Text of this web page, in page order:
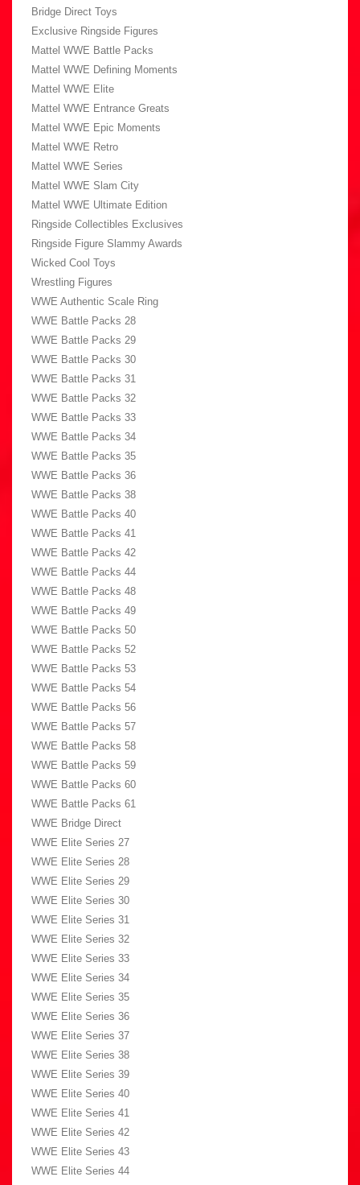
Bridge Direct Toys
Exclusive Ringside Figures
Mattel WWE Battle Packs
Mattel WWE Defining Moments
Mattel WWE Elite
Mattel WWE Entrance Greats
Mattel WWE Epic Moments
Mattel WWE Retro
Mattel WWE Series
Mattel WWE Slam City
Mattel WWE Ultimate Edition
Ringside Collectibles Exclusives
Ringside Figure Slammy Awards
Wicked Cool Toys
Wrestling Figures
WWE Authentic Scale Ring
WWE Battle Packs 28
WWE Battle Packs 29
WWE Battle Packs 30
WWE Battle Packs 31
WWE Battle Packs 32
WWE Battle Packs 33
WWE Battle Packs 34
WWE Battle Packs 35
WWE Battle Packs 36
WWE Battle Packs 38
WWE Battle Packs 40
WWE Battle Packs 41
WWE Battle Packs 42
WWE Battle Packs 44
WWE Battle Packs 48
WWE Battle Packs 49
WWE Battle Packs 50
WWE Battle Packs 52
WWE Battle Packs 53
WWE Battle Packs 54
WWE Battle Packs 56
WWE Battle Packs 57
WWE Battle Packs 58
WWE Battle Packs 59
WWE Battle Packs 60
WWE Battle Packs 61
WWE Bridge Direct
WWE Elite Series 27
WWE Elite Series 28
WWE Elite Series 29
WWE Elite Series 30
WWE Elite Series 31
WWE Elite Series 32
WWE Elite Series 33
WWE Elite Series 34
WWE Elite Series 35
WWE Elite Series 36
WWE Elite Series 37
WWE Elite Series 38
WWE Elite Series 39
WWE Elite Series 40
WWE Elite Series 41
WWE Elite Series 42
WWE Elite Series 43
WWE Elite Series 44